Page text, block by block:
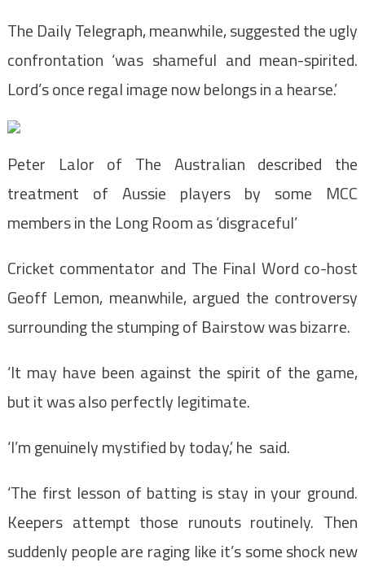
The Daily Telegraph, meanwhile, suggested the ugly
confrontation ‘was shameful and mean-spirited.
Lord’s once regal image now belongs in a hearse.’
Peter Lalor of The Australian described the
treatment of Aussie players by some MCC
members in the Long Room as ‘disgraceful’
Cricket commentator and The Final Word co-host
Geoff Lemon, meanwhile, argued the controversy
surrounding the stumping of Bairstow was bizarre.
‘It may have been against the spirit of the game,
but it was also perfectly legitimate.
‘I’m genuinely mystified by today,’ he said.
‘The first lesson of batting is stay in your ground.
Keepers attempt those runouts routinely. Then
suddenly people are raging like it’s some shock new